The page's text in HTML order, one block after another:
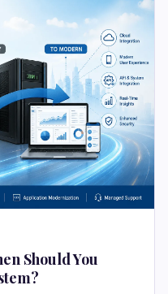
Should You